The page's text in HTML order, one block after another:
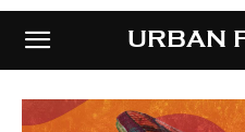
URBAN PITCHURBAN